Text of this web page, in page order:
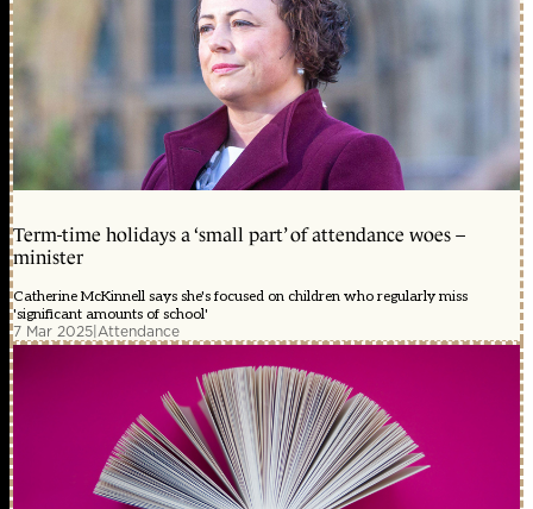
Term-time holidays a ‘small part’ of attendance woes –
minister
Catherine McKinnell says she's focused on children who regularly miss
'significant amounts of school'
7 Mar 2025|Attendance